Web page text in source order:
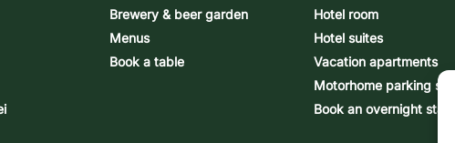
Brewery & beer garden
Menus
Book a table
Hotel room
Hotel suites
Vacation apartments
Motorhome parking
Book an overnight stay